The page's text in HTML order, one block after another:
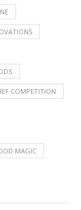
COMPETITION
MAGIC